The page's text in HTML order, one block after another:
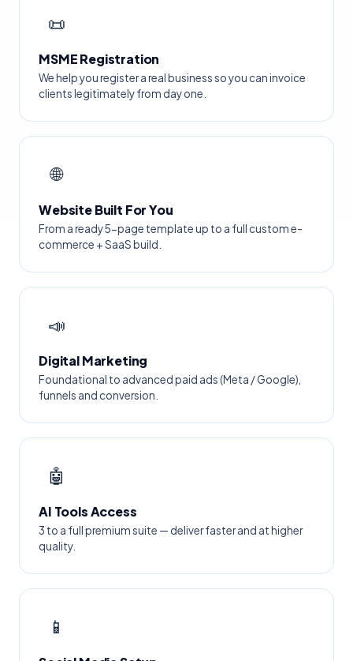
📜
MSME Registration
We help you register a real business so you can invoice
clients legitimately from day one.
🌐
Website Built For You
From a ready 5-page template up to a full custom e-
commerce + SaaS build.
📣
Digital Marketing
Foundational to advanced paid ads (Meta / Google),
funnels and conversion.
🤖
AI Tools Access
3 to a full premium suite — deliver faster and at higher
quality.
📱